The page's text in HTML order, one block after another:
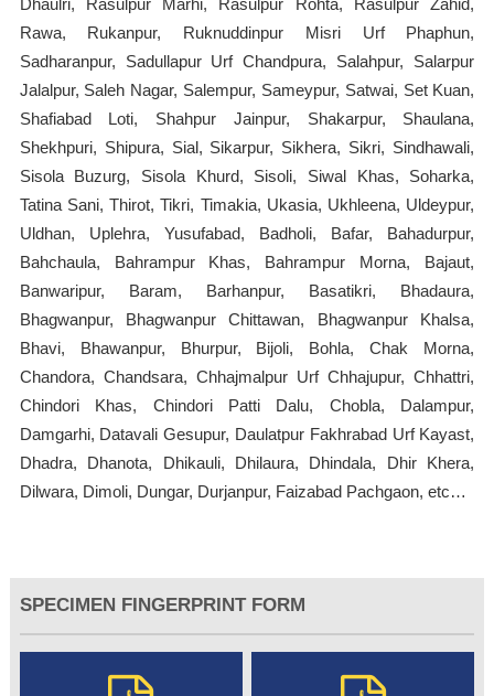
Rawa, Rukanpur, Ruknuddinpur Misri Urf Phaphun,
Sadharanpur, Sadullapur Urf Chandpura, Salahpur, Salarpur
Jalalpur, Saleh Nagar, Salempur, Sameypur, Satwai, Set Kuan,
Shafiabad Loti, Shahpur Jainpur, Shakarpur, Shaulana,
Shekhpuri, Shipura, Sial, Sikarpur, Sikhera, Sikri, Sindhawali,
Sisola Buzurg, Sisola Khurd, Sisoli, Siwal Khas, Soharka,
Tatina Sani, Thirot, Tikri, Timakia, Ukasia, Ukhleena, Uldeypur,
Uldhan, Uplehra, Yusufabad, Badholi, Bafar, Bahadurpur,
Bahchaula, Bahrampur Khas, Bahrampur Morna, Bajaut,
Banwaripur, Baram, Barhanpur, Basatikri, Bhadaura,
Bhagwanpur, Bhagwanpur Chittawan, Bhagwanpur Khalsa,
Bhavi, Bhawanpur, Bhurpur, Bijoli, Bohla, Chak Morna,
Chandora, Chandsara, Chhajmalpur Urf Chhajupur, Chhattri,
Chindori Khas, Chindori Patti Dalu, Chobla, Dalampur,
Damgarhi, Datavali Gesupur, Daulatpur Fakhrabad Urf Kayast,
Dhadra, Dhanota, Dhikauli, Dhilaura, Dhindala, Dhir Khera,
Dilwara, Dimoli, Dungar, Durjanpur, Faizabad Pachgaon, etc…
SPECIMEN FINGERPRINT FORM